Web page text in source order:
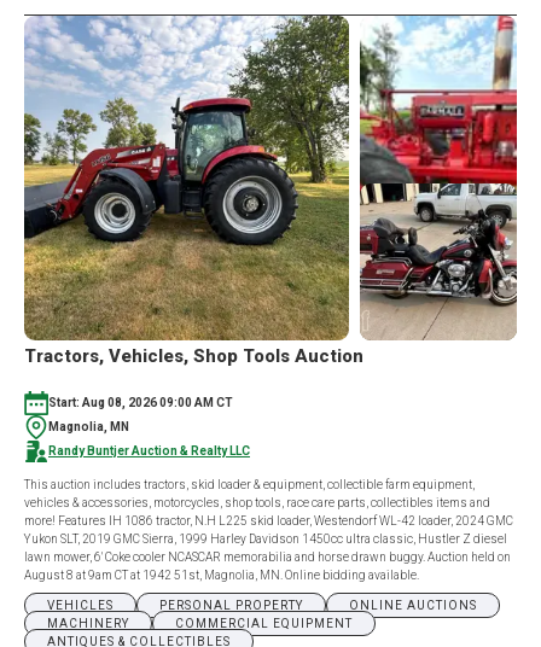
Tractors, Vehicles, Shop Tools Auction
Start: Aug 08, 2026 09:00 AM CT
Magnolia, MN
Randy Buntjer Auction & Realty LLC
This auction includes tractors, skid loader & equipment, collectible farm equipment,
vehicles & accessories, motorcycles, shop tools, race care parts, collectibles items and
more! Features IH 1086 tractor, N.H L225 skid loader, Westendorf WL-42 loader, 2024 GMC
Yukon SLT, 2019 GMC Sierra, 1999 Harley Davidson 1450cc ultra classic, Hustler Z diesel
lawn mower, 6' Coke cooler NCASCAR memorabilia and horse drawn buggy. Auction held on
August 8 at 9am CT at 1942 51st, Magnolia, MN. Online bidding available.
VEHICLES PERSONAL PROPERTY
ONLINE AUCTIONS
MACHINERY
COMMERCIAL EQUIPMENT
ANTIQUES & COLLECTIBLES